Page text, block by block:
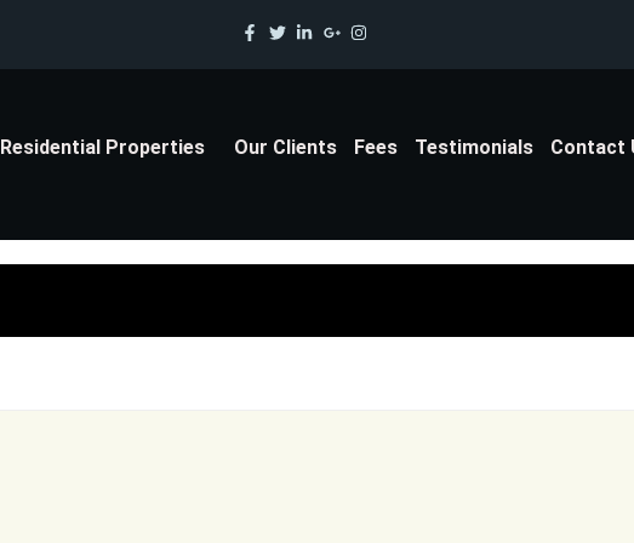
Residential Properties Our Clients Fees Testimonials Contact